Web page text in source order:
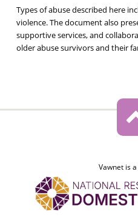
Types of abuse described here
violence. The document also
supportive services, and
older abuse survivors and their
Vawnet is